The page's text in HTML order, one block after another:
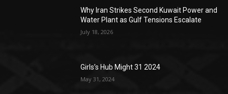
Why Iran Strikes Second Kuwait Power and
Water Plant as Gulf Tensions Escalate
July 18, 2026
Girls’s Hub Might 31 2024
May 31, 2024